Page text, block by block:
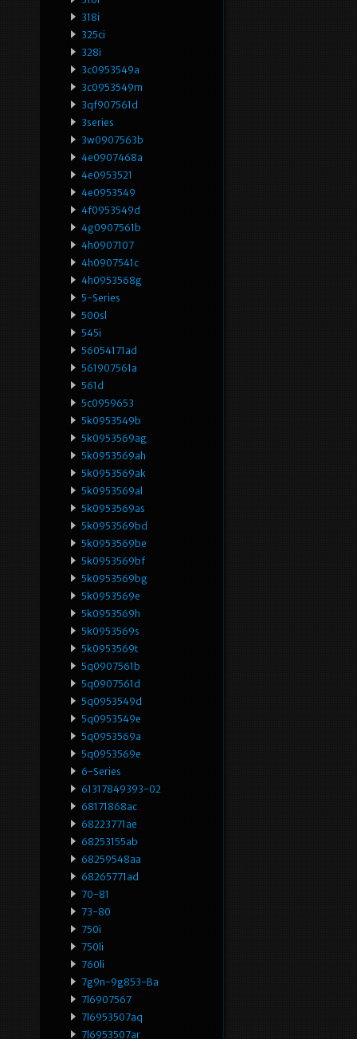
318i
325ci
328i
3c0953549a
3c0953549m
3qf907561d
3series
3w0907563b
4e0907468a
4e0953521
4e0953549
4f0953549d
4g0907561b
4h0907107
4h0907541c
4h0953568g
5-Series
500sl
545i
56054171ad
561907561a
561d
5c0959653
5k0953549b
5k0953569ag
5k0953569ah
5k0953569ak
5k0953569al
5k0953569as
5k0953569bd
5k0953569be
5k0953569bf
5k0953569bg
5k0953569e
5k0953569h
5k0953569s
5k0953569t
5q0907561b
5q0907561d
5q0953549d
5q0953549e
5q0953569a
5q0953569e
6-Series
61317849393-02
68171868ac
68223771ae
68253155ab
68259548aa
68265771ad
70-81
73-80
750i
750li
760li
7g9n-9g853-Ba
7l6907567
7l6953507aq
7l6953507ar